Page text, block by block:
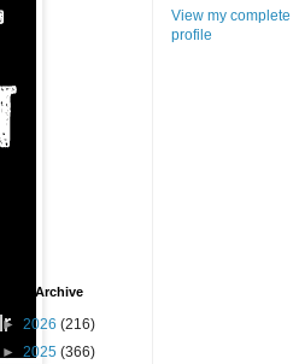
Blog Archive
► 2026 (216)
► 2025 (366)
View my complete
profile